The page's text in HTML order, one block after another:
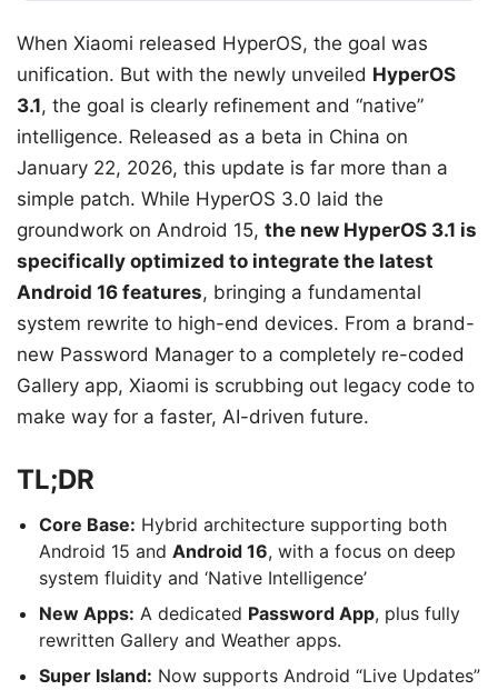
When Xiaomi released HyperOS, the goal was
unification. But with the newly unveiled HyperOS
3.1, the goal is clearly refinement and “native”
intelligence. Released as a beta in China on
January 22, 2026, this update is far more than a
simple patch. While HyperOS 3.0 laid the
groundwork on Android 15, the new HyperOS 3.1 is
specifically optimized to integrate the latest
Android 16 features, bringing a fundamental
system rewrite to high-end devices. From a brand-
new Password Manager to a completely re-coded
Gallery app, Xiaomi is scrubbing out legacy code to
make way for a faster, AI-driven future.
TL;DR
Core Base: Hybrid architecture supporting both
Android 15 and Android 16, with a focus on deep
system fluidity and ‘Native Intelligence’
New Apps: A dedicated Password App, plus fully
rewritten Gallery and Weather apps.
Super Island: Now supports Android “Live Updates”